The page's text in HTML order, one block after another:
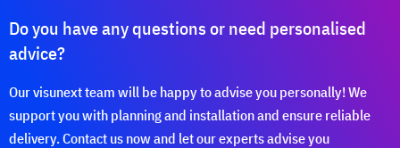
Do you have any questions or need personalised
advice?
Our visunext team will be happy to advise you personally! We
support you with planning and installation and ensure reliable
delivery. Contact us now and let our experts advise you